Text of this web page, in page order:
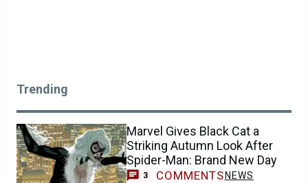
Trending
Marvel Gives Black Cat a
Striking Autumn Look After
Spider-Man: Brand New Day
3 COMMENTSNEWS